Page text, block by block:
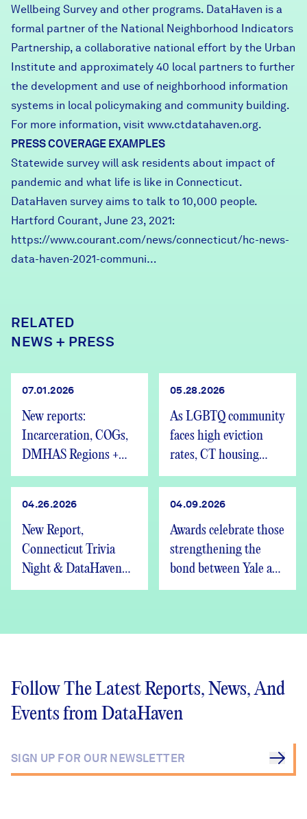
Wellbeing Survey and other programs. DataHaven is a
formal partner of the National Neighborhood Indicators
Partnership, a collaborative national effort by the Urban
Institute and approximately 40 local partners to further
the development and use of neighborhood information
systems in local policymaking and community building.
For more information, visit www.ctdatahaven.org.
PRESS COVERAGE EXAMPLES
Statewide survey will ask residents about impact of
pandemic and what life is like in Connecticut.
DataHaven survey aims to talk to 10,000 people.
Hartford Courant, June 23, 2021:
https://www.courant.com/news/connecticut/hc-news-
data-haven-2021-communi…
RELATED
NEWS + PRESS
07.01.2026
New reports:
Incarceration, COGs,
DMHAS Regions +
We’re Hiring
05.28.2026
As LGBTQ community
faces high eviction
rates, CT housing
advocates speak out
04.26.2026
New Report,
Connecticut Trivia
Night & DataHaven
Updates
04.09.2026
Awards celebrate those
strengthening the
bond between Yale and
New Haven
Follow The Latest Reports, News, And
Events from DataHaven